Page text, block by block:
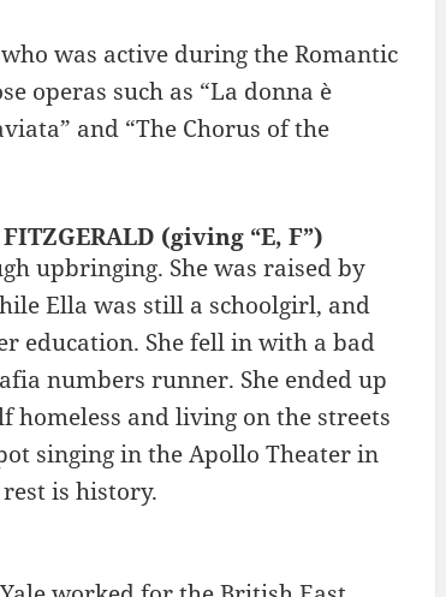
was active during the Romantic
operas such as “La donna è
and “The Chorus of the
(giving “E, F”)
upbringing. She was raised by
Ella was still a schoolgirl, and
education. She fell in with a bad
numbers runner. She ended up
homeless and living on the streets
singing in the Apollo Theater in
is history.